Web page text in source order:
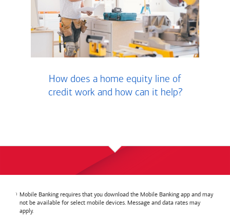
How does a home equity line of
credit work and how can it help?
Mobile Banking requires that you download the Mobile Banking app and may
not be available for select mobile devices. Message and data rates may
apply.